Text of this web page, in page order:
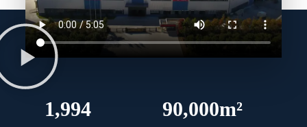
1,994 90,000m²